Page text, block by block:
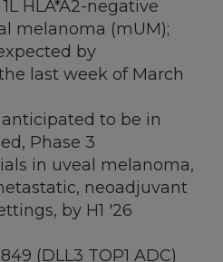
HLA*A2-negative
melanoma (mUM);
by
last week of March
to be in
Phase 3
in uveal melanoma,
neoadjuvant
by H1 '26
(DLL3 TOP1 ADC)